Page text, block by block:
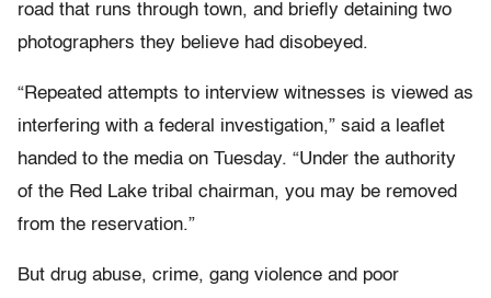
road that runs through town, and briefly detaining two
photographers they believe had disobeyed.
“Repeated attempts to interview witnesses is viewed as
interfering with a federal investigation,” said a leaflet
handed to the media on Tuesday. “Under the authority
of the Red Lake tribal chairman, you may be removed
from the reservation.”
But drug abuse, crime, gang violence and poor